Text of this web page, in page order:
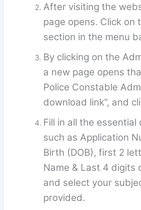
After visiting the
page opens. Click on
section in the menu
By clicking on the
a new page opens
Police Constable
download link”, and
Fill in all the essential
such as Application
Birth (DOB), first 2
Name & Last 4 digits
and select your
provided.